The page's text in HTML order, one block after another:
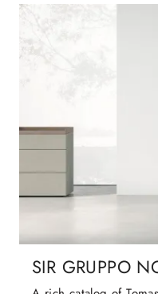
SIR GRUPPO